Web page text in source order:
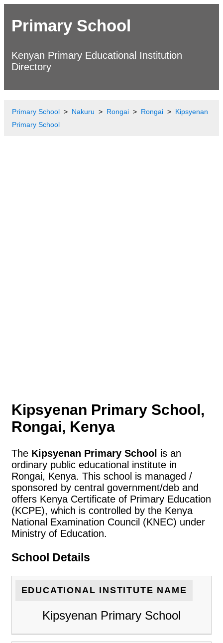
Primary School
Kenyan Primary Educational Institution
Directory
Primary School Nakuru Rongai Rongai
Kipsyenan
Primary School
Kipsyenan Primary School,
Rongai, Kenya
The Kipsyenan Primary School is an
ordinary public educational institute in
Rongai, Kenya. This school is managed /
sponsored by central government/deb and
offers Kenya Certificate of Primary Education
(KCPE), which is controlled by the Kenya
National Examination Council (KNEC) under
Ministry of Education.
School Details
EDUCATIONAL INSTITUTE NAME
Kipsyenan Primary School